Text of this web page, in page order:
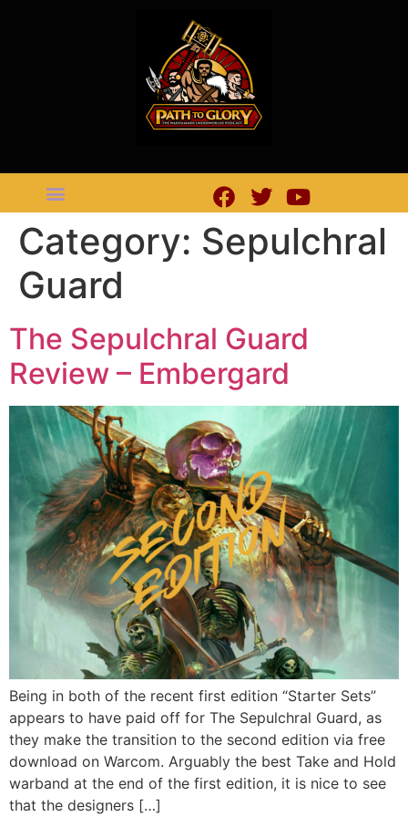
Category: Sepulchral
Guard
The Sepulchral Guard
Review – Embergard
Being in both of the recent first edition “Starter Sets”
appears to have paid off for The Sepulchral Guard, as
they make the transition to the second edition via free
download on Warcom. Arguably the best Take and Hold
warband at the end of the first edition, it is nice to see
that the designers […]